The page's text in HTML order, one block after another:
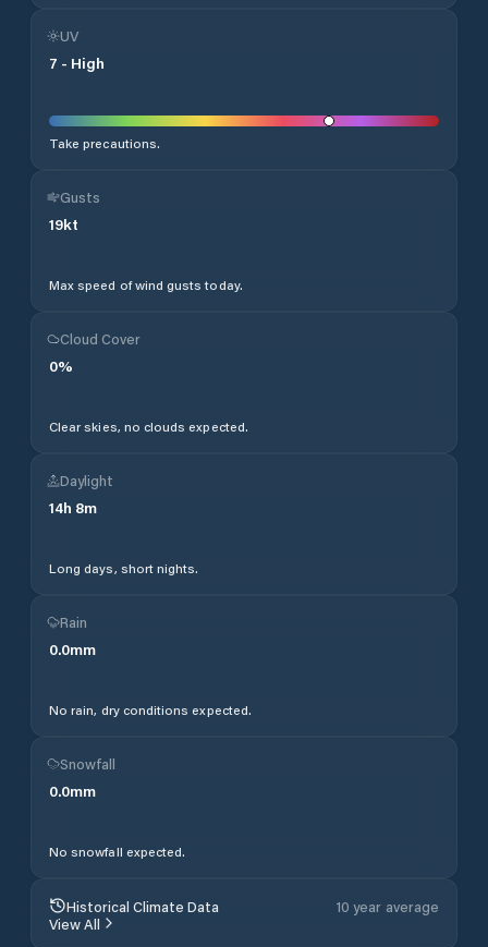
UV
7 - High
Take precautions.
Gusts
19kt
Max speed of wind gusts today.
Cloud Cover
0%
Clear skies, no clouds expected.
Daylight
14h 8m
Long days, short nights.
Rain
0.0mm
No rain, dry conditions expected.
Snowfall
0.0mm
No snowfall expected.
Historical Climate Data
10 year average
View All